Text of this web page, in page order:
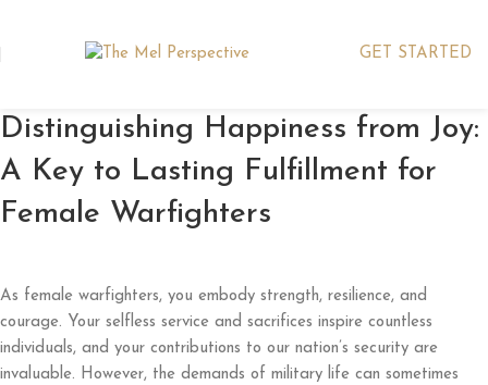
GET STARTED
Distinguishing Happiness from Joy:
A Key to Lasting Fulfillment for
Female Warfighters
As female warfighters, you embody strength, resilience, and
courage. Your selfless service and sacrifices inspire countless
individuals, and your contributions to our nation’s security are
invaluable. However, the demands of military life can sometimes